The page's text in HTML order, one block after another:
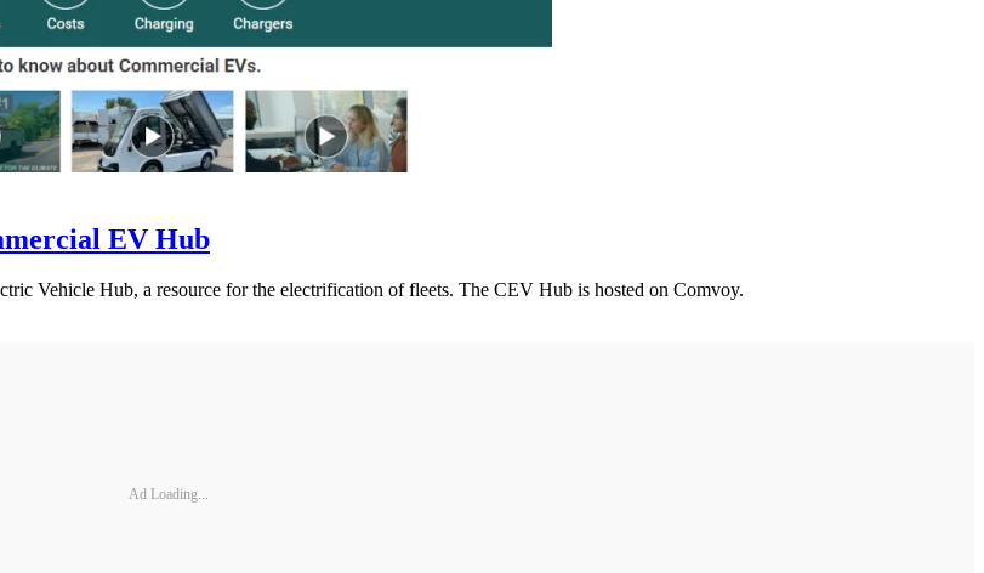
EV Hub
Vehicle Hub, a resource for the electrification of fleets. The CEV Hub is hosted on Comvoy.
Ad Loading...